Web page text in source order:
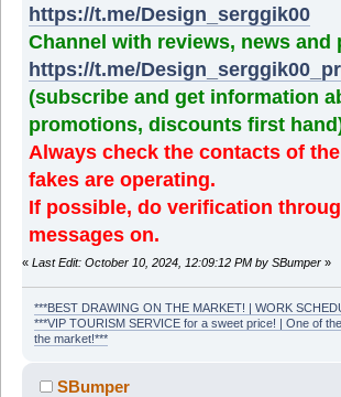
https://t.me/Design_serggik00
Channel with reviews, news and
https://t.me/
(subscribe and get information
promotions, discounts first
Always check the contacts of
fakes are operating.
If possible, do verification
messages on.
« Last Edit: October 10, 2024, 12:09:12 PM by SBumper »
***BEST DRAWING ON THE MARKET! | WORK
***VIP TOURISM SERVICE for a sweet price! | One of
the market!***
SBumper